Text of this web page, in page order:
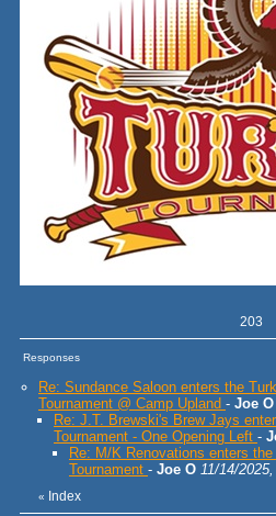
203
Responses
Re: Sundance Saloon enters the
Tournament @ Camp Upland - Joe O
Re: J.T. Brewski's Brew Jays
Tournament - One Opening Left -
Re: M/K Renovations enters
Tournament - Joe O 11/14/
« Index